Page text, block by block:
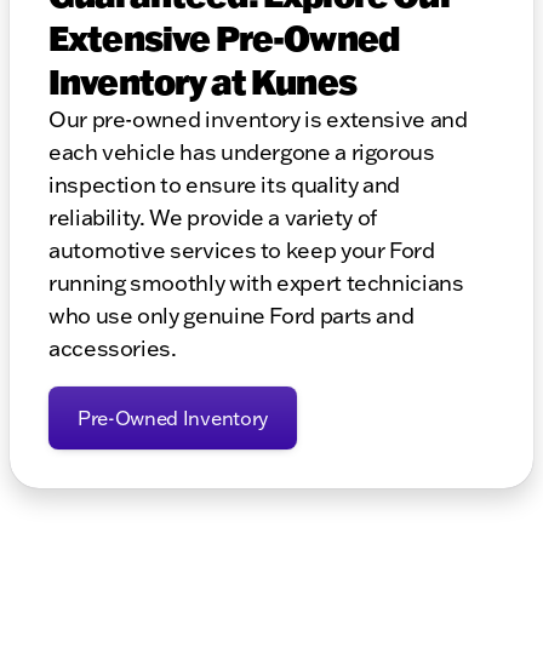
Extensive Pre-Owned
Inventory at Kunes
Our pre-owned inventory is extensive and
each vehicle has undergone a rigorous
inspection to ensure its quality and
reliability. We provide a variety of
automotive services to keep your Ford
running smoothly with expert technicians
who use only genuine Ford parts and
accessories.
Pre-Owned Inventory